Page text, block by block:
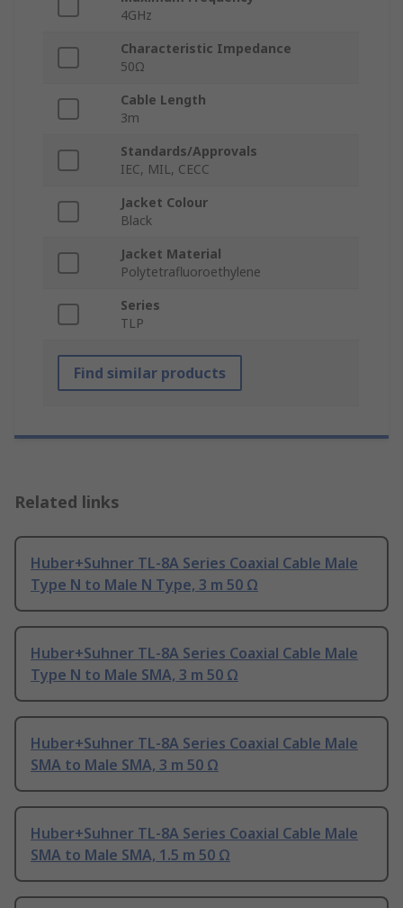
4GHz
Characteristic Impedance
50Ω
Cable Length
3m
Standards/Approvals
IEC, MIL, CECC
Jacket Colour
Black
Jacket Material
Polytetrafluoroethylene
Series
TLP
Find similar products
Related links
Huber+Suhner TL-8A Series Coaxial Cable Male
Type N to Male N Type, 3 m 50 Ω
Huber+Suhner TL-8A Series Coaxial Cable Male
Type N to Male SMA, 3 m 50 Ω
Huber+Suhner TL-8A Series Coaxial Cable Male
SMA to Male SMA, 3 m 50 Ω
Huber+Suhner TL-8A Series Coaxial Cable Male
SMA to Male SMA, 1.5 m 50 Ω